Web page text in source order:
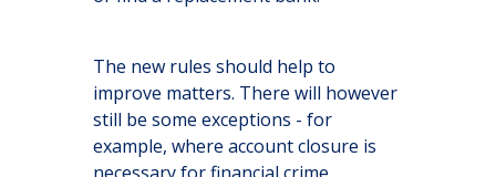
The new rules should help to
improve matters. There will however
still be some exceptions - for
example, where account closure is